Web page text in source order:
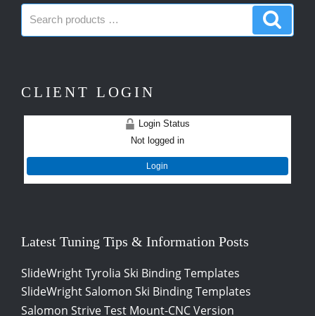
Search
products:
CLIENT LOGIN
Login Status
Not logged in
Login
Latest Tuning Tips & Information Posts
SlideWright Tyrolia Ski Binding Templates
SlideWright Salomon Ski Binding Templates
Salomon Strive Test Mount-CNC Version